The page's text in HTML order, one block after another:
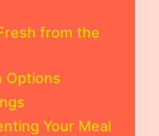
from the
Options
Your Meal